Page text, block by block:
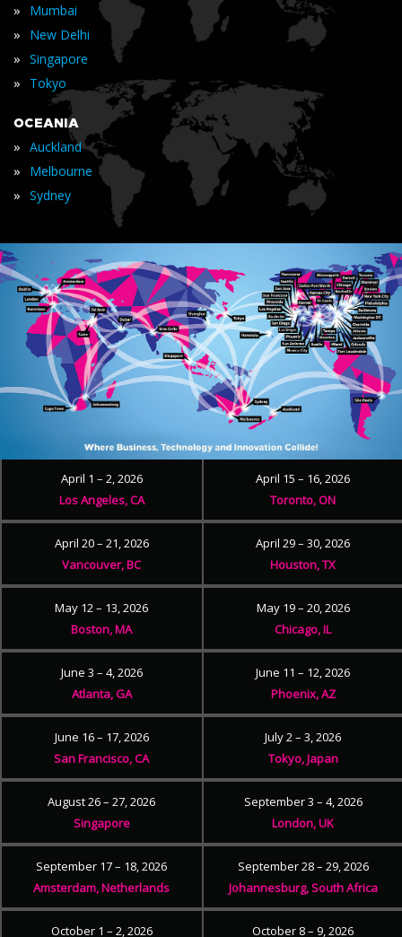
» Mumbai
» New Delhi
» Singapore
» Tokyo
OCEANIA
» Auckland
» Melbourne
» Sydney
April 1 – 2, 2026
Los Angeles, CA
April 15 – 16, 2026
Toronto, ON
April 20 – 21, 2026
Vancouver, BC
April 29 – 30, 2026
Houston, TX
May 12 – 13, 2026
Boston, MA
May 19 – 20, 2026
Chicago, IL
June 3 – 4, 2026
Atlanta, GA
June 11 – 12, 2026
Phoenix, AZ
June 16 – 17, 2026
San Francisco, CA
July 2 – 3, 2026
Tokyo, Japan
August 26 – 27, 2026
Singapore
September 3 – 4, 2026
London, UK
September 17 – 18, 2026
Amsterdam, Netherlands
September 28 – 29, 2026
Johannesburg, South Africa
October 1 – 2, 2026
October 8 – 9, 2026